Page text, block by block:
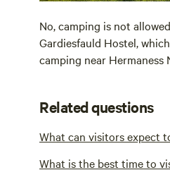
No, camping is not
Gardiesfauld Hostel,
camping near Hermaness
Related questions
What can visitors expect
What is the best time to